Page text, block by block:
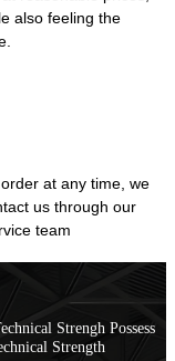
also feeling the
at any time, we
us through our
team
Strengh Possess
Strength